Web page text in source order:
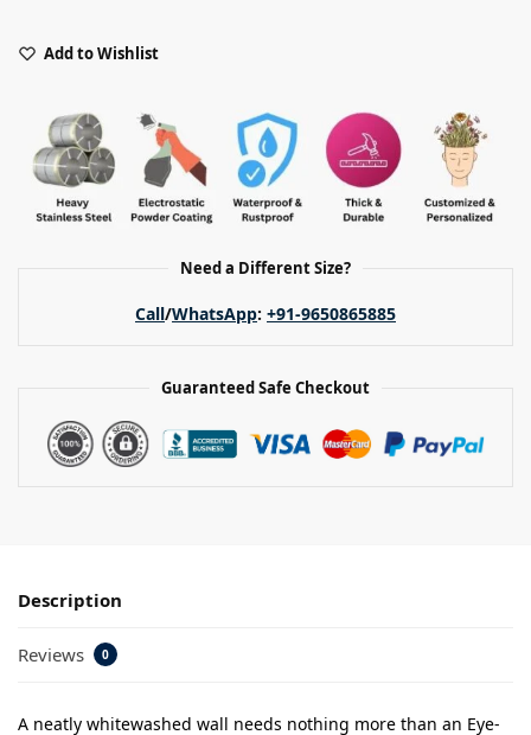
Add to Wishlist
Need a Different Size?
Call/WhatsApp: +91-9650865885
Guaranteed Safe Checkout
Description
Reviews 0
A neatly whitewashed wall needs nothing more than an Eye-